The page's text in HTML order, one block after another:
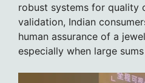
robust systems for quality
validation, Indian
human assurance of a
especially when large